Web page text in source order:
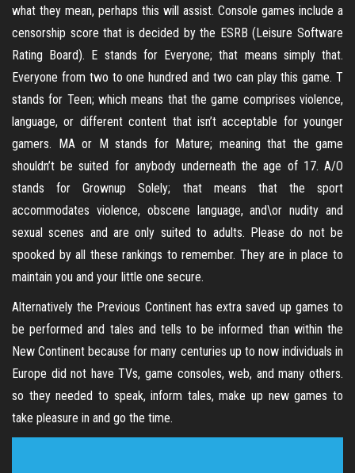
what they mean, perhaps this will assist. Console games include a
censorship score that is decided by the ESRB (Leisure Software
Rating Board). E stands for Everyone; that means simply that.
Everyone from two to one hundred and two can play this game. T
stands for Teen; which means that the game comprises violence,
language, or different content that isn’t acceptable for younger
gamers. MA or M stands for Mature; meaning that the game
shouldn’t be suited for anybody underneath the age of 17. A/O
stands for Grownup Solely; that means that the sport
accommodates violence, obscene language, and\or nudity and
sexual scenes and are only suited to adults. Please do not be
spooked by all these rankings to remember. They are in place to
maintain you and your little one secure.
Alternatively the Previous Continent has extra saved up games to
be performed and tales and tells to be informed than within the
New Continent because for many centuries up to now individuals in
Europe did not have TVs, game consoles, web, and many others.
so they needed to speak, inform tales, make up new games to
take pleasure in and go the time.